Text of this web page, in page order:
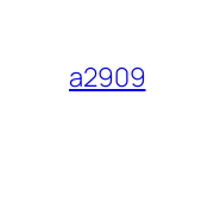
content
a2909